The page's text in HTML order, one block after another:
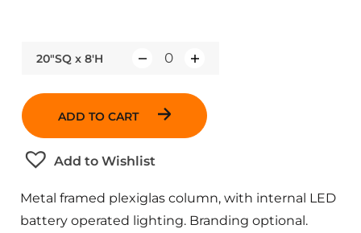
20"SQ x 8'H
i
y
ADD TO CART
Add to Wishlist
Metal framed plexiglas column, with internal LED
battery operated lighting. Branding optional.